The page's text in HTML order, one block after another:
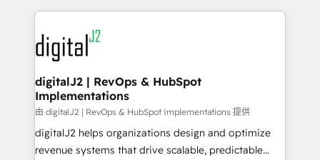
www.onthefuze.com/hubspot-admin Contact us to
learn more!
digital agency and an integrator. With over 115
experts in marketing automation, growth, revops,
CRM and webdesign (We focus on EMEA - USA
customers).
digitalJ2 | RevOps & HubSpot
Implementations
由 digitalJ2 | RevOps & HubSpot Implementations 提供
digitalJ2 helps organizations design and optimize
revenue systems that drive scalable, predictable